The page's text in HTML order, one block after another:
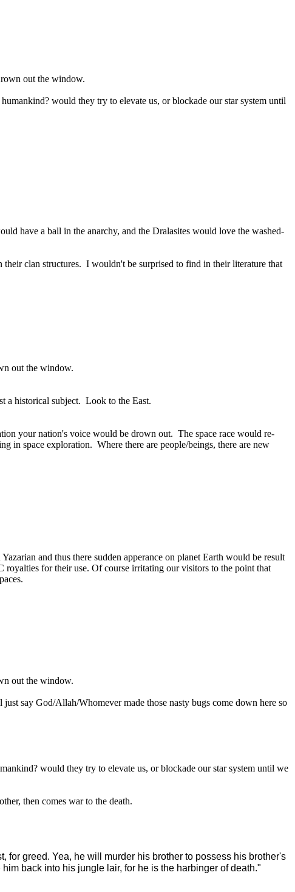
out the window.
would they try to elevate us, or blockade our star system until
have a ball in the anarchy, and the Dralasites would love the washed-
clan structures. I wouldn't be surprised to find in their literature that
out the window.
a historical subject. Look to the East.
your nation's voice would be drown out. The space race would re-
in space exploration. Where there are people/beings, there are new
and thus there sudden apperance on planet Earth would be result
for their use. Of course irritating our visitors to the point that
out the window.
say God/Allah/Whomever made those nasty bugs come down here so
would they try to elevate us, or blockade our star system until we
then comes war to the death.
for greed. Yea, he will murder his brother to possess his brother's
back into his jungle lair, for he is the harbinger of death."